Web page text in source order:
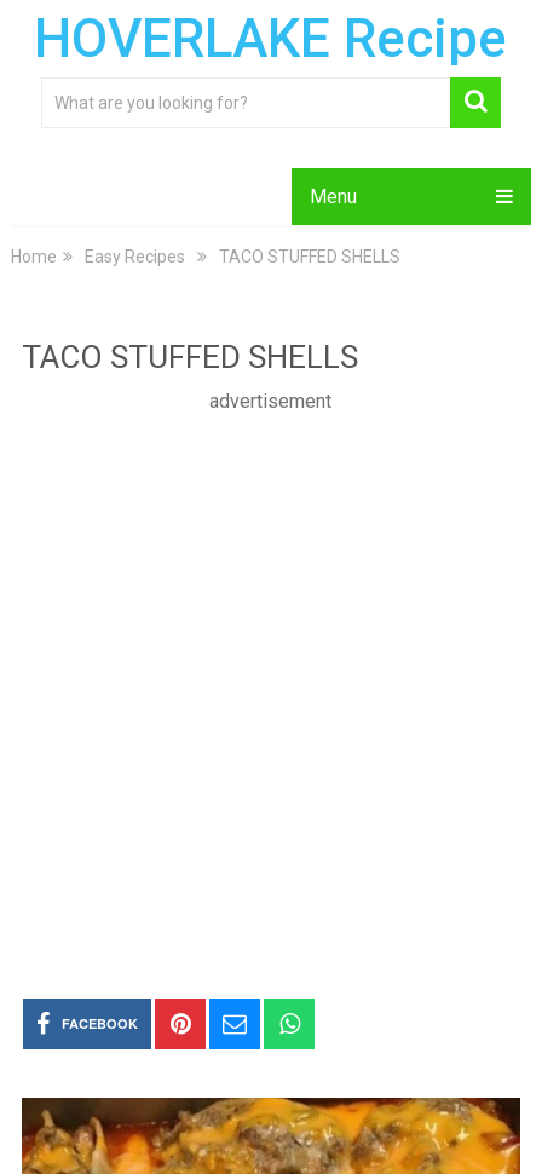
HOVERLAKE Recipe
Menu
Home Easy Recipes TACO STUFFED SHELLS
TACO STUFFED SHELLS
advertisement
FACEBOOK